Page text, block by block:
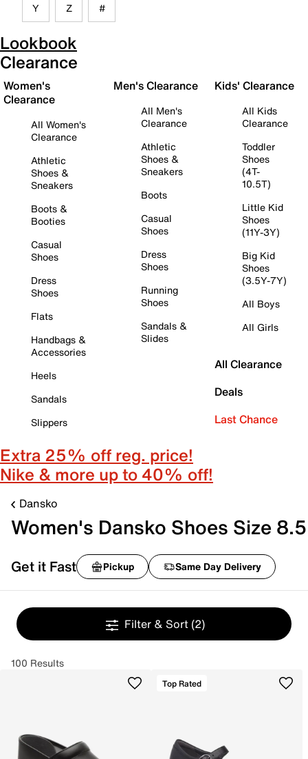
Y Z #
Lookbook
Clearance
Women's
Clearance
All Women's
Clearance
Athletic
Shoes &
Sneakers
Boots &
Booties
Casual
Shoes
Dress
Shoes
Flats
Handbags &
Accessories
Heels
Sandals
Slippers
Men's Clearance
All Men's
Clearance
Athletic
Shoes &
Sneakers
Boots
Casual
Shoes
Dress
Shoes
Running
Shoes
Sandals &
Slides
Kids' Clearance
All Kids
Clearance
Toddler
Shoes
(4T-
10.5T)
Little Kid
Shoes
(11Y-3Y)
Big Kid
Shoes
(3.5Y-7Y)
All Boys
All Girls
All Clearance
Deals
Last Chance
Extra 25% off reg. price!
Nike & more up to 40% off!
Dansko
Women's Dansko Shoes Size 8.5
Get it Fast Pickup Same Day Delivery
Filter & Sort (2)
100 Results
Top Rated